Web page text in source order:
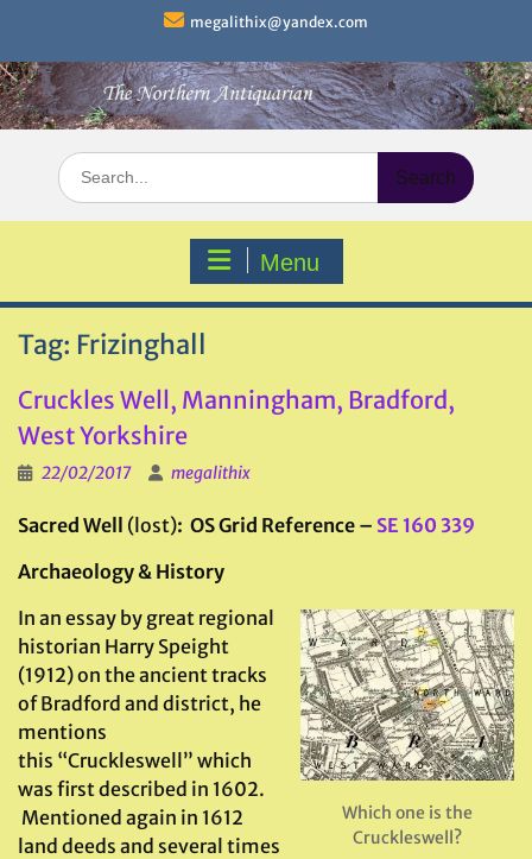
content
megalithix@yandex.com
Search
for:
Menu
Tag: Frizinghall
Cruckles Well, Manningham, Bradford,
West Yorkshire
22/02/2017 megalithix
Sacred Well (lost): OS Grid Reference – SE 160 339
Archaeology & History
Which one is the
Cruckleswell?
In an essay by great regional
historian Harry Speight
(1912) on the ancient tracks
of Bradford and district, he
mentions
this “Cruckleswell” which
was first described in 1602.
Mentioned again in 1612
land deeds and several times